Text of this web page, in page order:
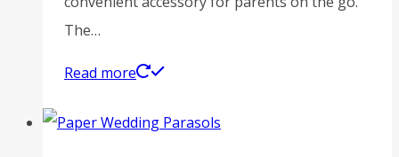
The…
Read more